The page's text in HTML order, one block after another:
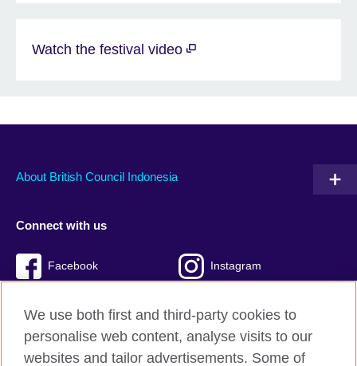
Watch the festival video
About British Council Indonesia
Connect with us
Facebook Instagram
We use both first and third-party cookies to
personalise web content, analyse visits to our
websites and tailor advertisements. Some of